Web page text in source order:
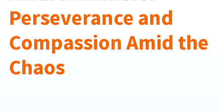
Perseverance and
Compassion Amid the
Chaos